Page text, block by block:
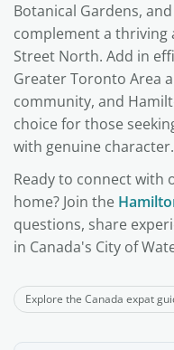
Botanical Gardens,
complement a thriving
Street North. Add in
Greater Toronto Area
community, and
choice for those
with genuine character.
Ready to connect with
home? Join the
questions, share
in Canada's City of
Explore the Canada expat